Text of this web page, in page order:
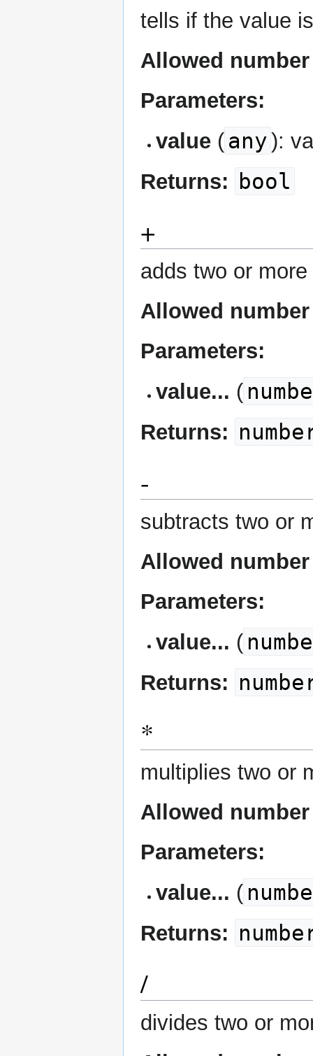
tells if the value
Allowed
Parameters:
value ( any):
Returns: bool
+
adds two or
Allowed
Parameters:
value... (
Returns:
-
subtracts two or
Allowed
Parameters:
value... (
Returns:
*
multiplies two or
Allowed
Parameters:
value... (
Returns:
/
divides two or